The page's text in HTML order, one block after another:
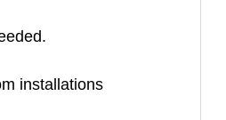
installations